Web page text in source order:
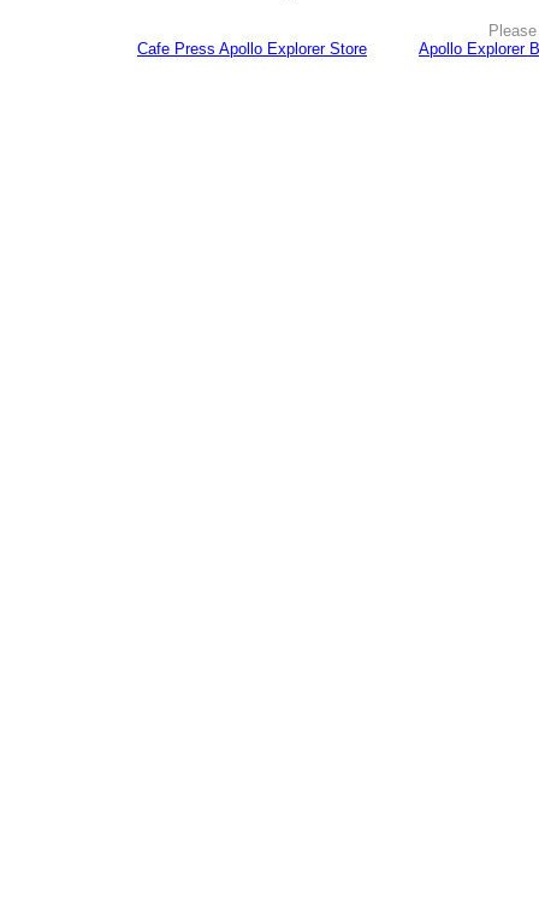
Cafe Press Apollo Explorer Store
Apollo Explorer